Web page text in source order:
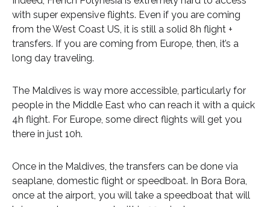
with super expensive flights. Even if you are coming
from the West Coast US, it is still a solid 8h flight +
transfers. If you are coming from Europe, then, it’s a
long day traveling.
The Maldives is way more accessible, particularly for
people in the Middle East who can reach it with a quick
4h flight. For Europe, some direct flights will get you
there in just 10h.
Once in the Maldives, the transfers can be done via
seaplane, domestic flight or speedboat. In Bora Bora,
once at the airport, you will take a speedboat that will